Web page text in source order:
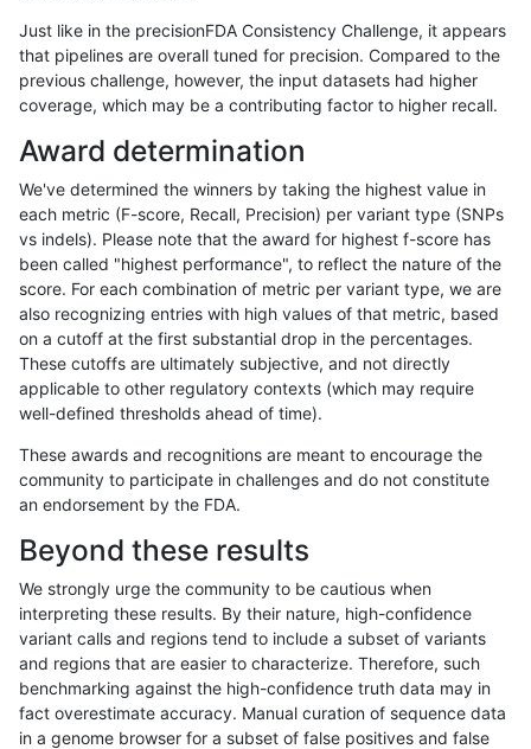
anovak-vg
anovak-vg SNP
anovak-vg SNP *
anovak-vg SNP *
anovak-vg SNP *
anovak-vg SNP
anovak-vg SNP *
anovak-vg SNP *
anovak-vg SNP *
anovak-vg SNP *
anovak-vg SNP *
anovak-vg SNP *
anovak-vg SNP *
Just like in the precisionFDA Consistency Challenge, it appears
that pipelines are overall tuned for precision. Compared to the
previous challenge, however, the input datasets had higher
coverage, which may be a contributing factor to higher recall.
Award determination
We've determined the winners by taking the highest value in
each metric (F-score, Recall, Precision) per variant type (SNPs
vs indels). Please note that the award for highest f-score has
been called "highest performance", to reflect the nature of the
score. For each combination of metric per variant type, we are
also recognizing entries with high values of that metric, based
on a cutoff at the first substantial drop in the percentages.
These cutoffs are ultimately subjective, and not directly
applicable to other regulatory contexts (which may require
well-defined thresholds ahead of time).
These awards and recognitions are meant to encourage the
community to participate in challenges and do not constitute
an endorsement by the FDA.
Beyond these results
We strongly urge the community to be cautious when
interpreting these results. By their nature, high-confidence
variant calls and regions tend to include a subset of variants
and regions that are easier to characterize. Therefore, such
benchmarking against the high-confidence truth data may in
fact overestimate accuracy. Manual curation of sequence data
in a genome browser for a subset of false positives and false